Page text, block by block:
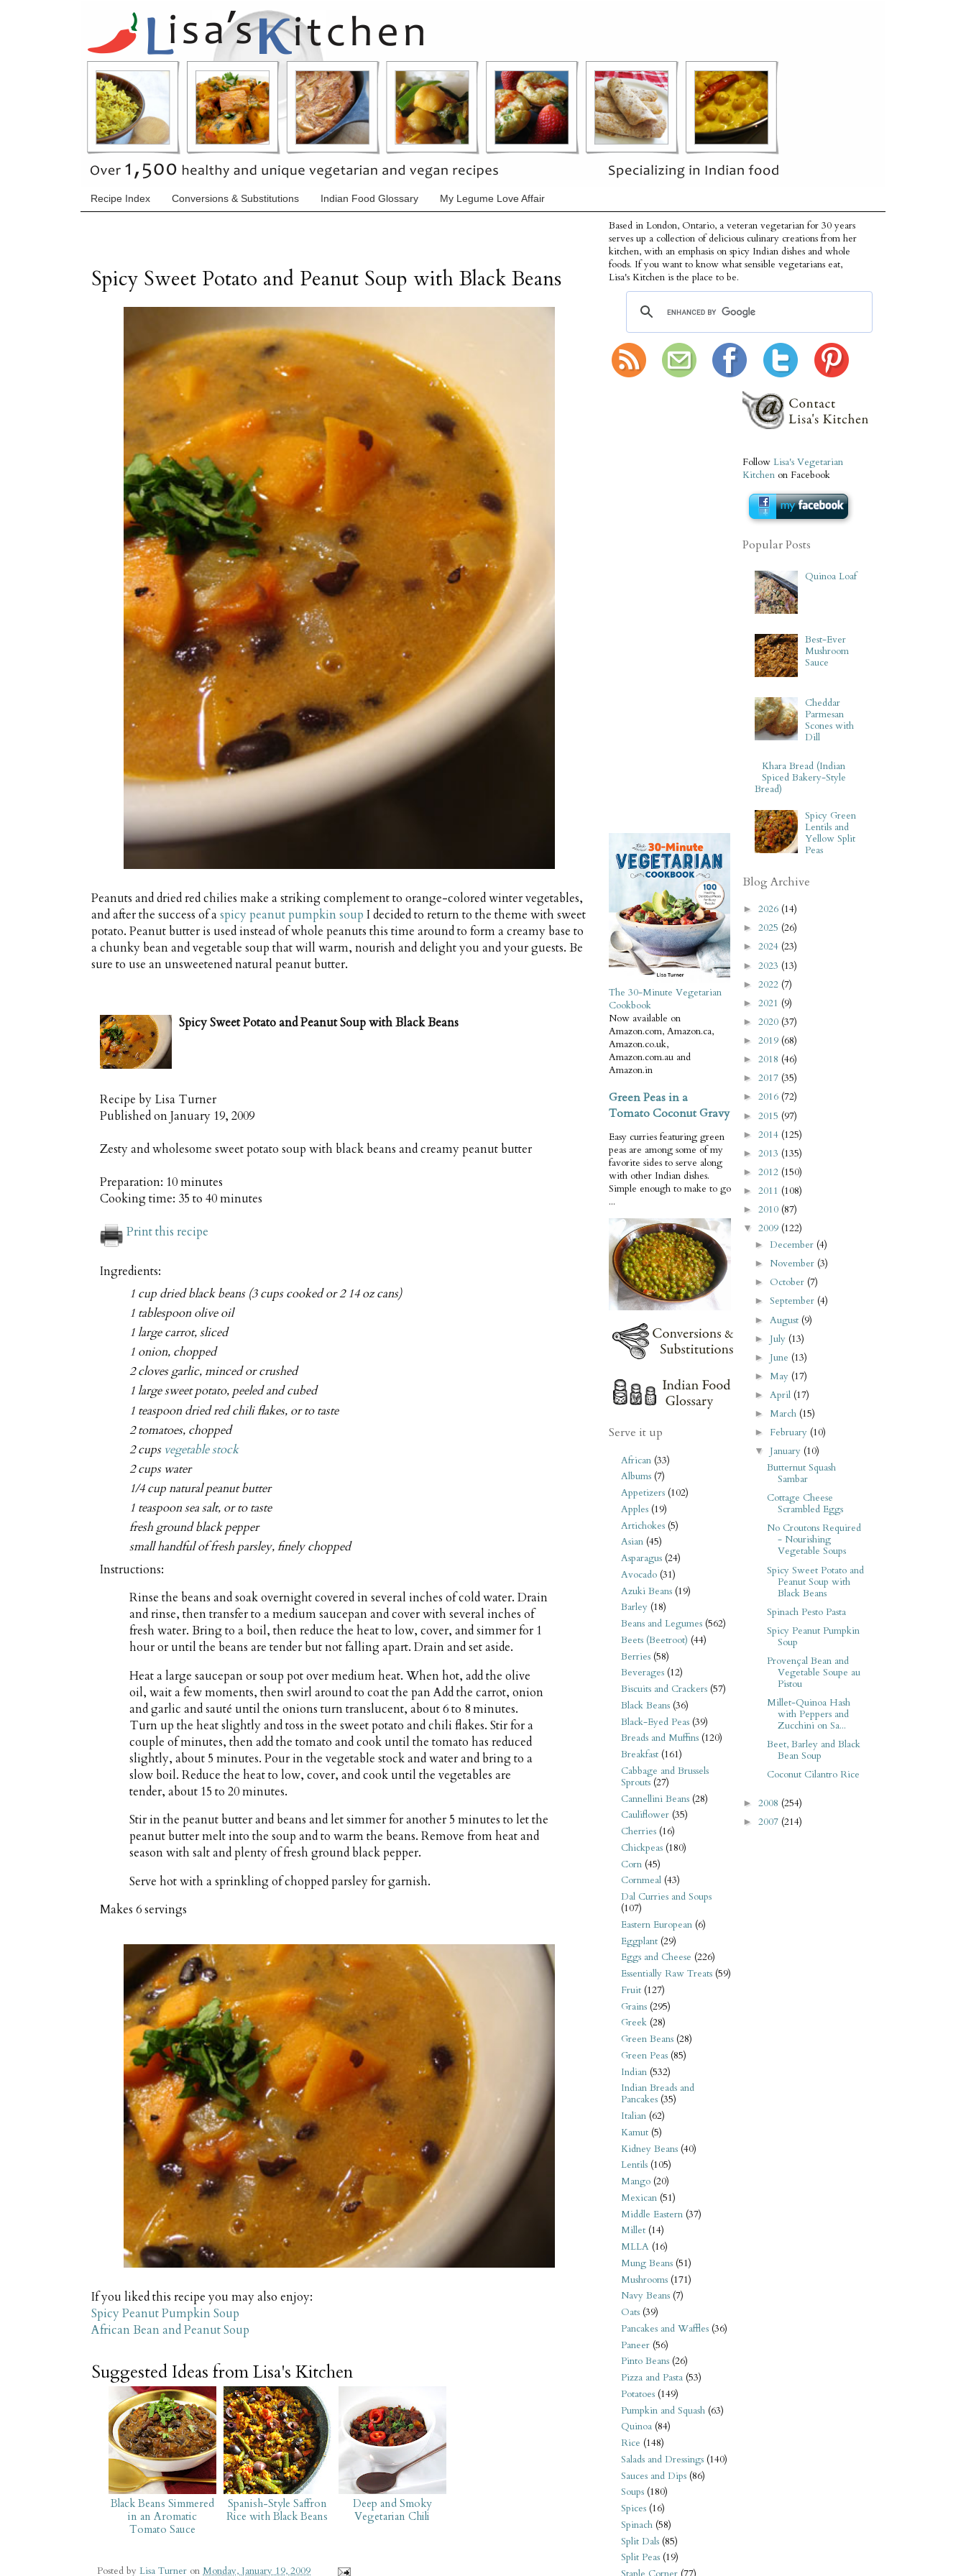
Recipe Index Conversions & Substitutions Indian Food Glossary My Legume Love Affair
Spicy Sweet Potato and Peanut Soup with Black Beans
Peanuts and dried red chilies make a striking complement to orange-colored winter vegetables,
and after the success of aspicy peanut pumpkin soup I decided to return to the theme with sweet
potato. Peanut butter is used instead of whole peanuts this time around to form a creamy base to
a chunky bean and vegetable soup that will warm, nourish and delight you and your guests. Be
sure to use an unsweetened natural peanut butter.
Spicy Sweet Potato and Peanut Soup with Black Beans
Recipe by Lisa Turner
Published onJanuary 19, 2009
Zesty and wholesome sweet potato soup with black beans and creamy peanut butter
Preparation: 10 minutes
Cooking time: 35 to 40 minutes
Print this recipe
Ingredients:
1 cup dried black beans (3 cups cooked or 2 14 oz cans)
1 tablespoon olive oil
1 large carrot, sliced
1 onion, chopped
2 cloves garlic, minced or crushed
1 large sweet potato, peeled and cubed
1 teaspoon dried red chili flakes, or to taste
2 tomatoes, chopped
2 cups vegetable stock
2 cups water
1/4 cup natural peanut butter
1 teaspoon sea salt, or to taste
fresh ground black pepper
small handful of fresh parsley, finely chopped
Instructions:
Rinse the beans and soak overnight covered in several inches of cold water. Drain
and rinse, then transfer to a medium saucepan and cover with several inches of
fresh water. Bring to a boil, then reduce the heat to low, cover, and simmer for 1
hour or until the beans are tender but not falling apart. Drain and set aside.
Heat a large saucepan or soup pot over medium heat. When hot, add the olive
oil, wait a few moments, then swirl around to coat the pan Add the carrot, onion
and garlic and sauté until the onions turn translucent, about 6 to 8 minutes.
Turn up the heat slightly and toss in the sweet potato and chili flakes. Stir for a
couple of minutes, then add the tomato and cook until the tomato has reduced
slightly, about 5 minutes. Pour in the vegetable stock and water and bring to a
slow boil. Reduce the heat to low, cover, and cook until the vegetables are
tender, about 15 to 20 minutes.
Stir in the peanut butter and beans and let simmer for another 5 minutes to let the
peanut butter melt into the soup and to warm the beans. Remove from heat and
season with salt and plenty of fresh ground black pepper.
Serve hot with a sprinkling of chopped parsley for garnish.
Makes 6 servings
If you liked this recipe you may also enjoy:
Spicy Peanut Pumpkin Soup
African Bean and Peanut Soup
Suggested Ideas from Lisa's Kitchen
Black Beans Simmered
in an Aromatic
Tomato Sauce
Spanish-Style Saffron
Rice with Black Beans
Deep and Smoky
Vegetarian Chili
Posted by Lisa Turner on Monday, January 19, 2009
Based in London, Ontario, a veteran vegetarian for 30 years
serves up a collection of delicious culinary creations from her
kitchen, with an emphasis on spicy Indian dishes and whole
foods. If you want to know what sensible vegetarians eat,
Lisa's Kitchen is the place to be.
The 30-Minute Vegetarian
Cookbook
Now available on
Amazon.com, Amazon.ca,
Amazon.co.uk,
Amazon.com.au and
Amazon.in
Green Peas in a
Tomato Coconut Gravy
Easy curries featuring green
peas are among some of my
favorite sides to serve along
with other Indian dishes.
Simple enough to make to go
...
Serve it up
African (33)
Albums (7)
Appetizers (102)
Apples (19)
Artichokes (5)
Asian (45)
Asparagus (24)
Avocado (31)
Azuki Beans (19)
Barley (18)
Beans and Legumes (562)
Beets (Beetroot) (44)
Berries (58)
Beverages (12)
Biscuits and Crackers (57)
Black Beans (36)
Black-Eyed Peas (39)
Breads and Muffins (120)
Breakfast (161)
Cabbage and Brussels
Sprouts (27)
Cannellini Beans (28)
Cauliflower (35)
Cherries (16)
Chickpeas (180)
Corn (45)
Cornmeal (43)
Dal Curries and Soups
(107)
Eastern European (6)
Eggplant (29)
Eggs and Cheese (226)
Essentially Raw Treats (59)
Fruit (127)
Grains (295)
Greek (28)
Green Beans (28)
Green Peas (85)
Indian (532)
Indian Breads and
Pancakes (35)
Italian (62)
Kamut (5)
Kidney Beans (40)
Lentils (105)
Mango (20)
Mexican (51)
Middle Eastern (37)
Millet (14)
MLLA (16)
Mung Beans (51)
Mushrooms (171)
Navy Beans (7)
Oats (39)
Pancakes and Waffles (36)
Paneer (56)
Pinto Beans (26)
Pizza and Pasta (53)
Potatoes (149)
Pumpkin and Squash (63)
Quinoa (84)
Rice (148)
Salads and Dressings (140)
Sauces and Dips (86)
Soups (180)
Spices (16)
Spinach (58)
Split Dals (85)
Split Peas (19)
Follow Lisa's Vegetarian
Kitchen on Facebook
Popular Posts
Quinoa Loaf
Best-Ever
Mushroom
Sauce
Cheddar
Parmesan
Scones with
Dill
Khara Bread (Indian
Spiced Bakery-Style
Bread)
Spicy Green
Lentils and
Yellow Split
Peas
Blog Archive
► 2026 (14)
► 2025 (26)
► 2024 (23)
► 2023 (13)
► 2022 (7)
► 2021 (9)
► 2020 (37)
► 2019 (68)
► 2018 (46)
► 2017 (35)
► 2016 (72)
► 2015 (97)
► 2014 (125)
► 2013 (135)
► 2012 (150)
► 2011 (108)
► 2010 (87)
▼ 2009 (122)
►December (4)
► November (3)
► October (7)
►September (4)
► August (9)
► July (13)
► June (13)
► May (17)
►April (17)
►March (15)
► February (10)
▼ January (10)
Butternut Squash
Sambar
Cottage Cheese
Scrambled Eggs
No Croutons Required
- Nourishing
Vegetable Soups
Spicy Sweet Potato and
Peanut Soup with
Black Beans
Spinach Pesto Pasta
Spicy Peanut Pumpkin
Soup
Provençal Bean and
Vegetable Soupe au
Pistou
Millet-Quinoa Hash
with Peppers and
Zucchini on Sa...
Beet, Barley and Black
Bean Soup
Coconut Cilantro Rice
► 2008 (254)
► 2007 (214)